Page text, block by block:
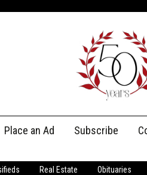
Place an Ad Subscribe
Print
Real Estate Obituaries